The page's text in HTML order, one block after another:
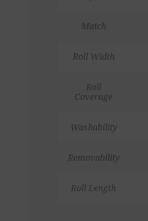
Match
Roll Width
Roll
Coverage
Washability
Removability
Roll Length